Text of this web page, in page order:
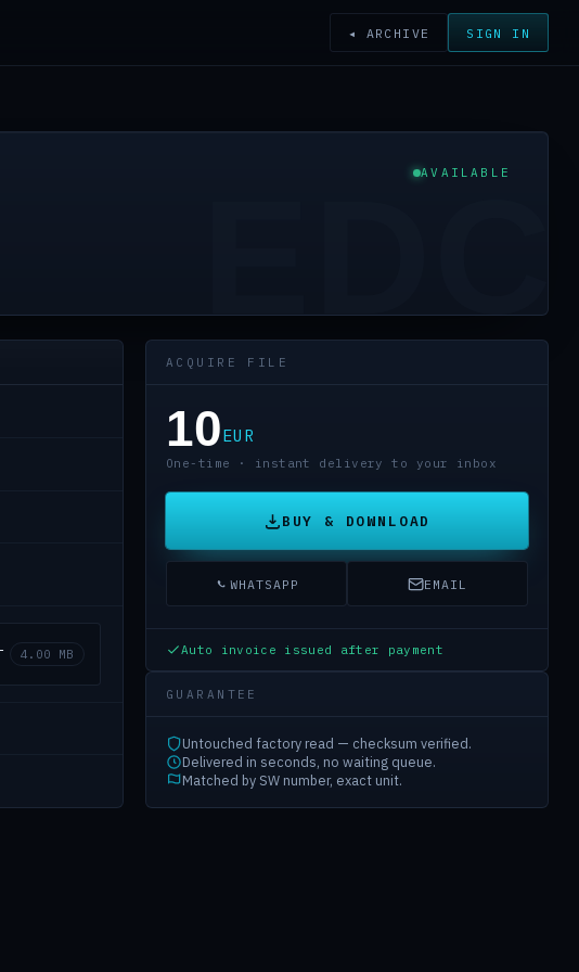
◂ ARCHIVE SIGN IN
AVAILABLE
4.00 MB
ACQUIRE FILE
10EUR
One-time · instant delivery to your inbox
BUY & DOWNLOAD
WHATSAPP EMAIL
Auto invoice issued after payment
GUARANTEE
Untouched factory read — checksum verified.
Delivered in seconds, no waiting queue.
Matched by SW number, exact unit.